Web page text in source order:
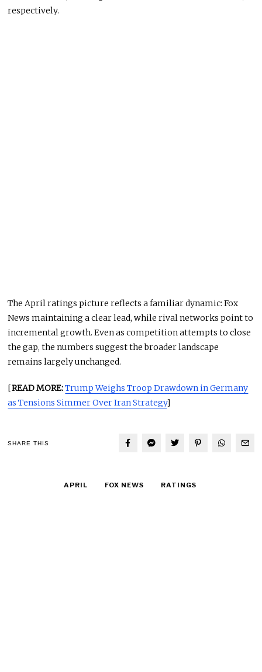
respectively.
The April ratings picture reflects a familiar dynamic: Fox
News maintaining a clear lead, while rival networks point to
incremental growth. Even as competition attempts to close
the gap, the numbers suggest the broader landscape
remains largely unchanged.
[READ MORE:Trump Weighs Troop Drawdown in Germany
as Tensions Simmer Over Iran Strategy]
SHARE THIS
APRIL FOX NEWS RATINGS